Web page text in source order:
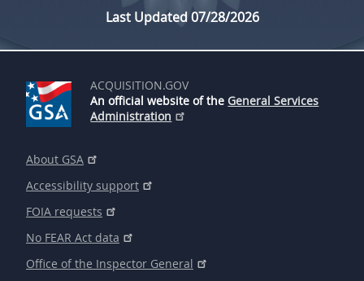
Last Updated 07/28/2026
ACQUISITION.GOV
An official website of the General Services
Administration
About GSA
Accessibility support
FOIA requests
No FEAR Act data
Office of the Inspector General